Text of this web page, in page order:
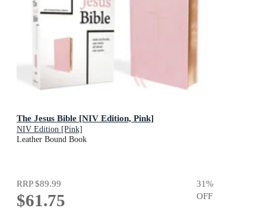
The Jesus Bible [NIV Edition, Pink]
NIV Edition [Pink]
Leather Bound Book
RRP$89.99
$61.75
31%
OFF